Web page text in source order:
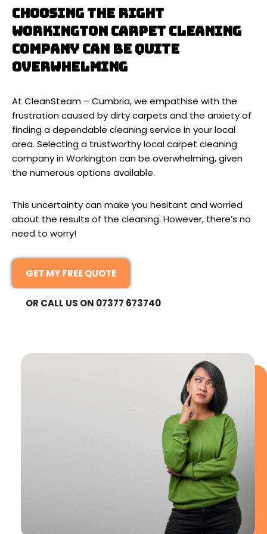
Choosing the right
Workington carpet cleaning
company can be quite
overwhelming
At CleanSteam – Cumbria, we empathise with the
frustration caused by dirty carpets and the anxiety of
finding a dependable cleaning service in your local
area. Selecting a trustworthy local carpet cleaning
company in Workington can be overwhelming, given
the numerous options available.
This uncertainty can make you hesitant and worried
about the results of the cleaning. However, there’s no
need to worry!
GET MY FREE QUOTE
OR CALL US ON 07377 673740